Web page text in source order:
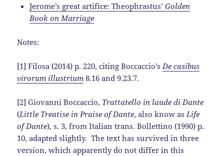
Jerome’s great artifice: Theophrastus’Golden
Book on Marriage
Notes:
[1] Filosa (2014) p. 220, citing Boccaccio’sDe casibus
virorum illustrium 8.16 and 9.23.7.
[2] Giovanni Boccaccio, Trattatello in laude di Dante
(Little Treatise in Praise of Dante, also know asLife
of Dante), s. 3, from Italian trans. Bollettino (1990) p.
10, adapted slightly. The text has survived in three
version, which apparently do not differ in this